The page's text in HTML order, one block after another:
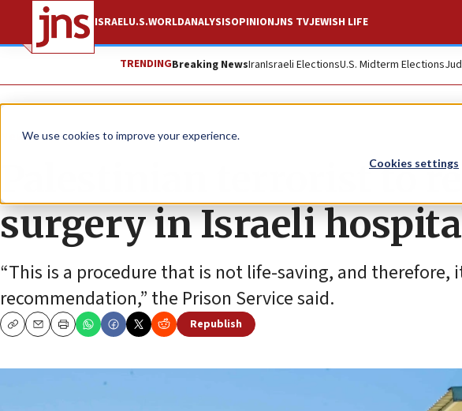
We use cookies to improve your experience.
Cookies settings
ISRAELU.S.WORLDANALYSISOPINIONJNS TVJEWISH LIFE
TRENDINGBreaking NewsIranIsraeli ElectionsU.S. Midterm Elections
News Israel News
Palestinian terrorist to
surgery in Israeli
“This is a procedure that is not life-saving, and
recommendation,” the Prison Service said.
CopyEmailPrint
Republish